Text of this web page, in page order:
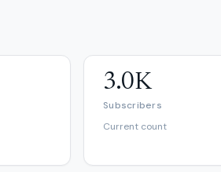
3.0K
Subscribers
Current count